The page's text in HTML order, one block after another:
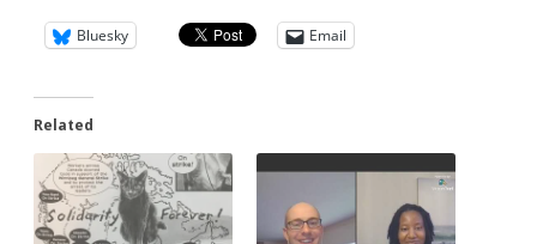
Bluesky Email
Related